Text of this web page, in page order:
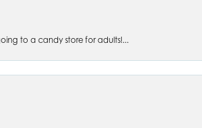
to a candy store for adults!...